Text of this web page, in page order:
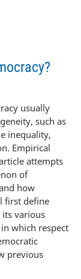
usually
such as
inequality,
Empirical
attempts
of
how
first define
its various
which respect
previous